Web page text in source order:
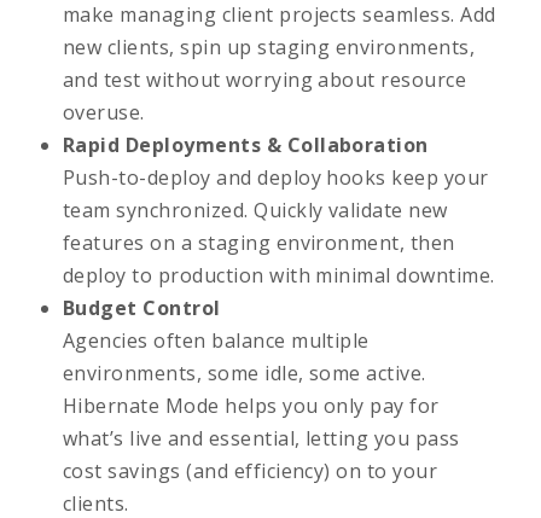
make managing client projects seamless. Add
new clients, spin up staging environments,
and test without worrying about resource
overuse.
Rapid Deployments & Collaboration
Push-to-deploy and deploy hooks keep your
team synchronized. Quickly validate new
features on a staging environment, then
deploy to production with minimal downtime.
Budget Control
Agencies often balance multiple
environments, some idle, some active.
Hibernate Mode helps you only pay for
what’s live and essential, letting you pass
cost savings (and efficiency) on to your
clients.